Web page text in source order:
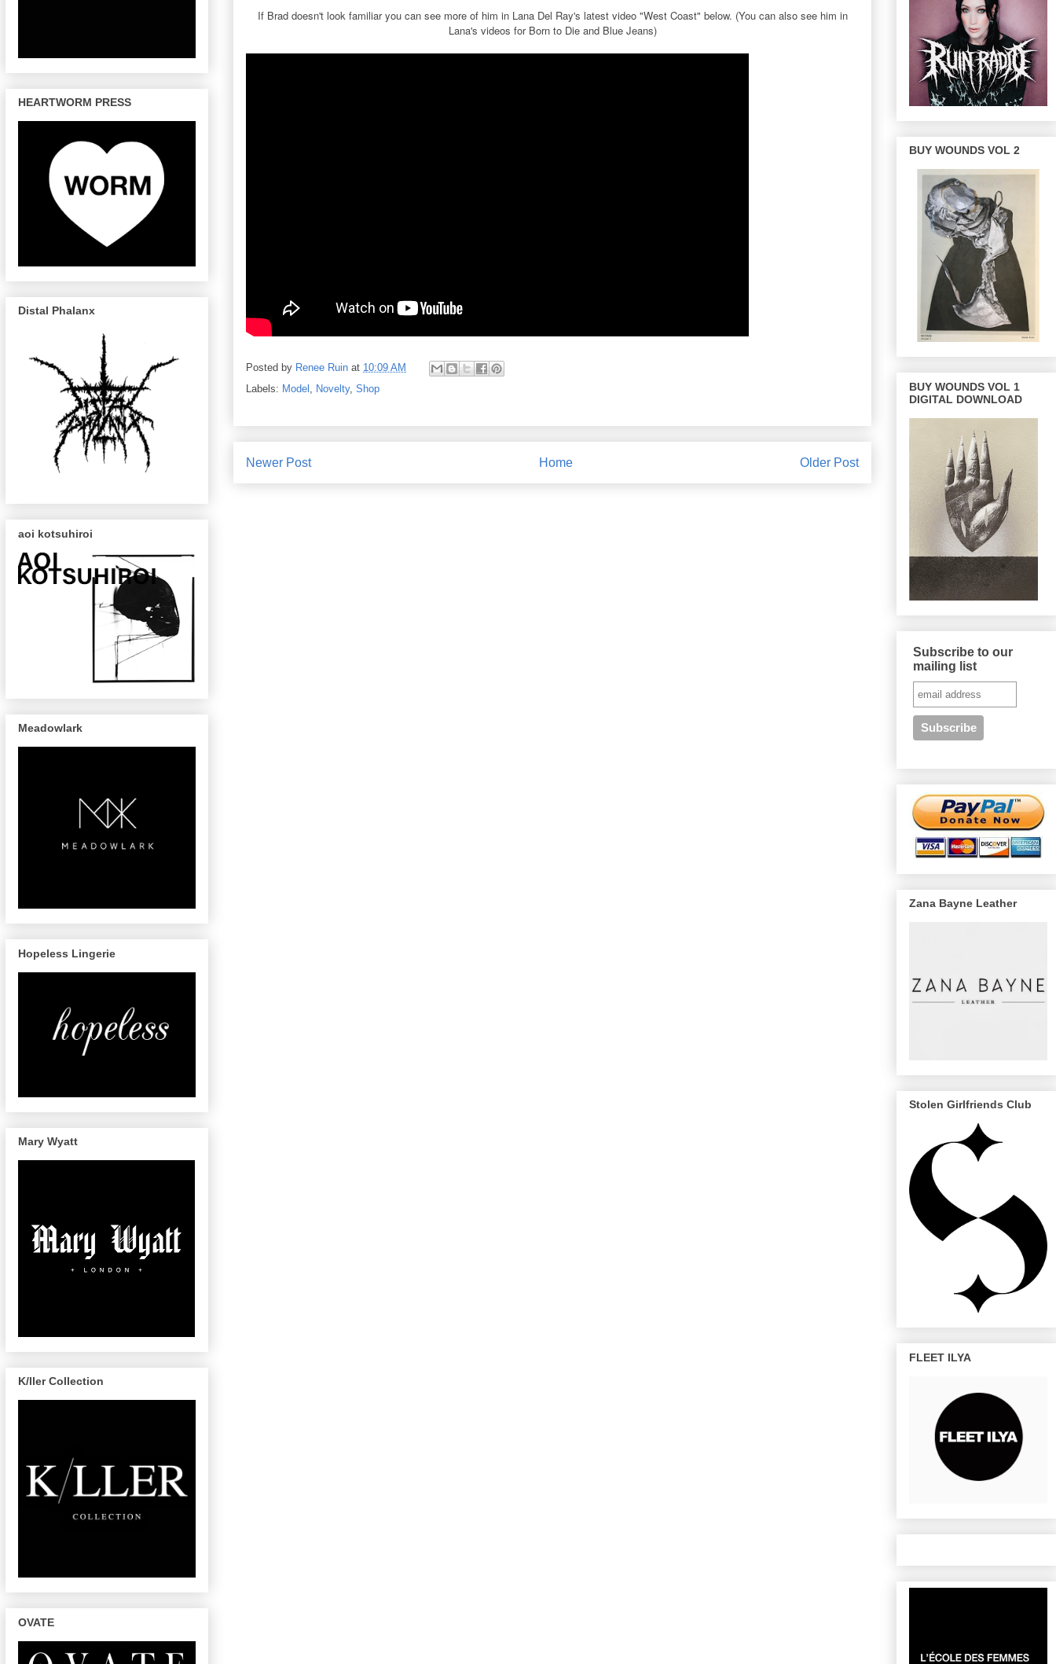
If Brad doesn't look familiar you can see more of him in Lana Del Ray's latest video "West Coast" below. (You can also see him in
Lana's videos for Born to Die and Blue Jeans)
Posted by Renee Ruin at 10:09 AM
Labels: Model , Novelty, Shop
Newer Post Older Post
Home
HEARTWORM PRESS
Distal Phalanx
aoi kotsuhiroi
Meadowlark
Hopeless Lingerie
Mary Wyatt
K/ller Collection
OVATE
BUY WOUNDS VOL 2
BUY WOUNDS VOL 1
DIGITAL DOWNLOAD
Subscribe to our
mailing list
Zana Bayne Leather
Stolen Girlfriends Club
FLEET ILYA